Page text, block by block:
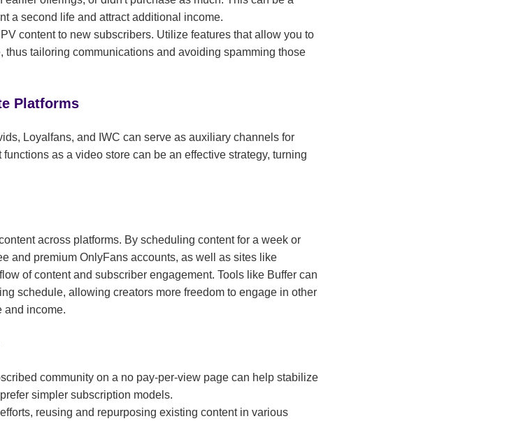
a second life and attract additional income.
content to new subscribers. Utilize features that allow you to
thus tailoring communications and avoiding spamming those
Platforms
Loyalfans, and IWC can serve as auxiliary channels for
as a video store can be an effective strategy, turning
across platforms. By scheduling content for a week or
and premium OnlyFans accounts, as well as sites like
of content and subscriber engagement. Tools like Buffer can
schedule, allowing creators more freedom to engage in other
and income.
community on a no pay-per-view page can help stabilize
simpler subscription models.
reusing and repurposing existing content in various